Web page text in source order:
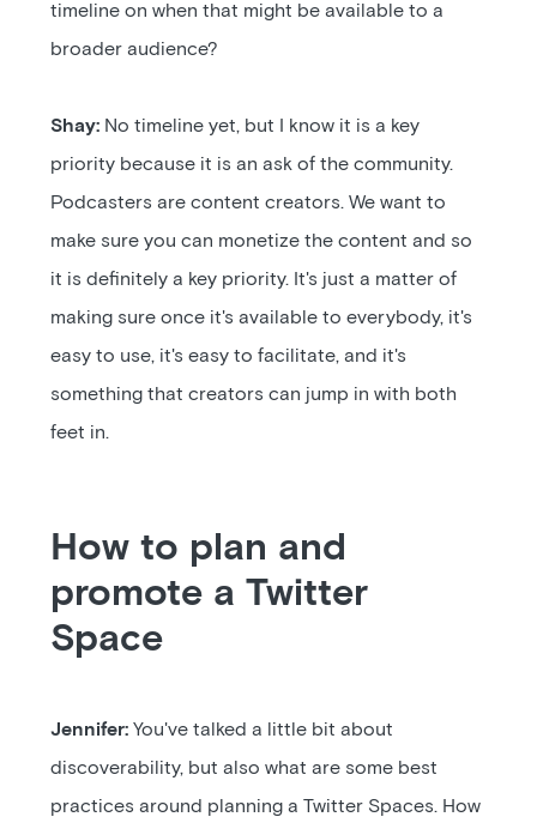
timeline on when that might be available to a
broader audience?
Shay: No timeline yet, but I know it is a key
priority because it is an ask of the community.
Podcasters are content creators. We want to
make sure you can monetize the content and so
it is definitely a key priority. It's just a matter of
making sure once it's available to everybody, it's
easy to use, it's easy to facilitate, and it's
something that creators can jump in with both
feet in.
How to plan and
promote a Twitter
Space
Jennifer:You've talked a little bit about
discoverability, but also what are some best
practices around planning a Twitter Spaces. How